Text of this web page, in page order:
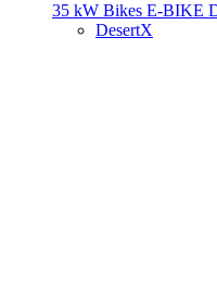
35 kW Bikes E-BIKE
DesertX